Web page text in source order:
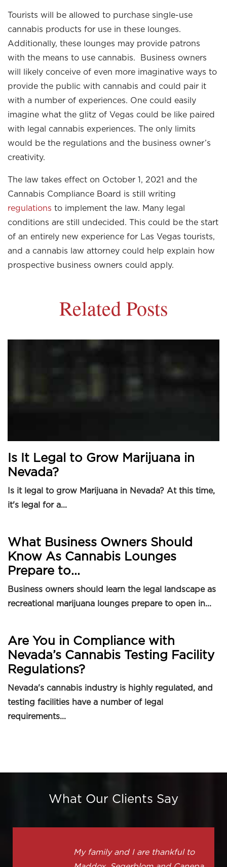
Tourists will be allowed to purchase single-use
cannabis products for use in these lounges.
Additionally, these lounges may provide patrons
with the means to use cannabis. Business owners
will likely conceive of even more imaginative ways to
provide the public with cannabis and could pair it
with a number of experiences. One could easily
imagine what the glitz of Vegas could be like paired
with legal cannabis experiences. The only limits
would be the regulations and the business owner’s
creativity.
The law takes effect on October 1, 2021 and the
Cannabis Compliance Board is still writing
regulations to implement the law. Many legal
conditions are still undecided. This could be the start
of an entirely new experience for Las Vegas tourists,
and a cannabis law attorney could help explain how
prospective business owners could apply.
Related Posts
Is It Legal to Grow Marijuana in
Nevada?
Is it legal to grow Marijuana in Nevada? At this time,
it's legal for a...
What Business Owners Should
Know As Cannabis Lounges
Prepare to...
Business owners should learn the legal landscape as
recreational marijuana lounges prepare to open in...
Are You in Compliance with
Nevada’s Cannabis Testing Facility
Regulations?
Nevada's cannabis industry is highly regulated, and
testing facilities have a number of legal
requirements...
What Our Clients Say
My family and I are thankful to